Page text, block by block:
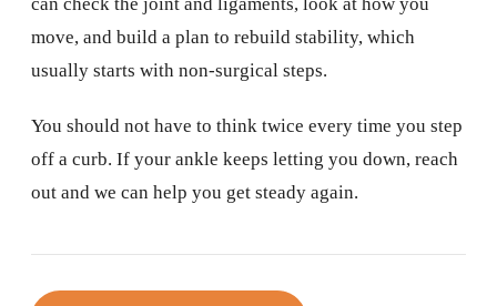
move, and build a plan to rebuild stability, which
usually starts with non-surgical steps.
You should not have to think twice every time you step
off a curb. If your ankle keeps letting you down, reach
out and we can help you get steady again.